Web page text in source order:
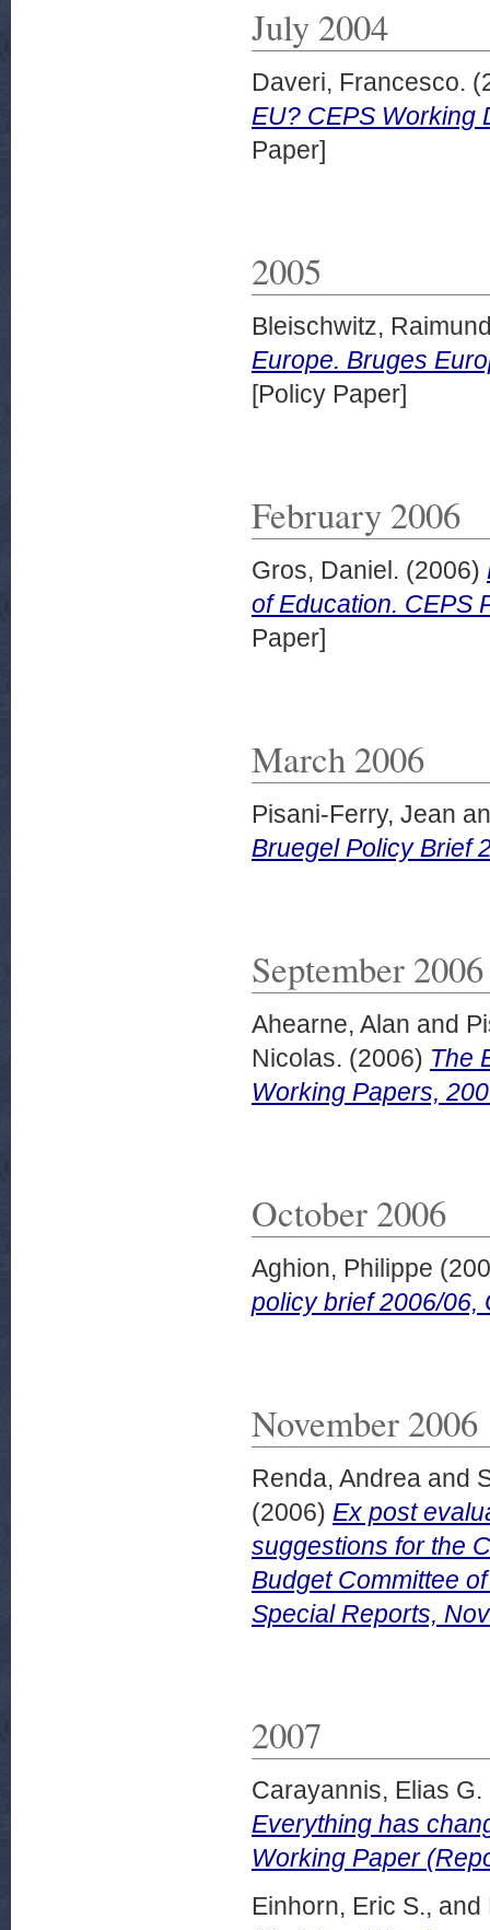
July 2004
Daveri, Francesco.
EU? CEPS Working
Paper]
2005
Bleischwitz,
Europe. Bruges
[Policy Paper]
February 2006
Gros, Daniel. (2006)
of Education. CEPS
Paper]
March 2006
Pisani-Ferry, Jean
Bruegel Policy Brief
September 2006
Ahearne, Alan and
Nicolas. (2006) The
Working Papers,
October 2006
Aghion, Philippe
policy brief 2006/06,
November 2006
Renda, Andrea and
(2006) Ex post
suggestions for the
Budget Committee
Special Reports,
2007
Carayannis, Elias G.
Everything has
Working Paper
Einhorn, Eric S., and